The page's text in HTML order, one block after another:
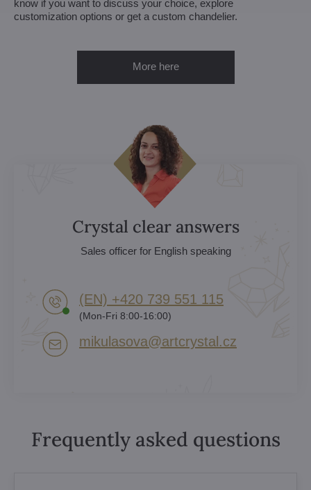
know if you want to discuss your choice, explore
customization options or get a custom chandelier.
More here
Crystal clear answers
Sales officer for English speaking
(EN) +420 739 551 115
(Mon-Fri 8:00-16:00)
mikulasova​@artcrystal​.cz
Frequently asked questions